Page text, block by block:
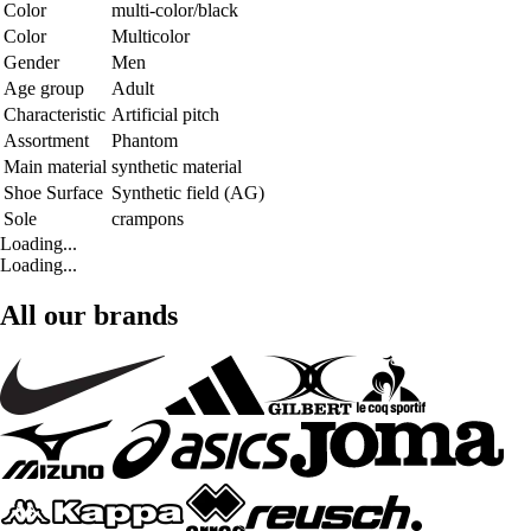
Color
multi-color/black
Color
Multicolor
Gender
Men
Age group
Adult
Characteristic Artificial pitch
Assortment
Phantom
Main material synthetic material
Shoe Surface Synthetic field (AG)
Sole
crampons
Loading...
Loading...
All our brands